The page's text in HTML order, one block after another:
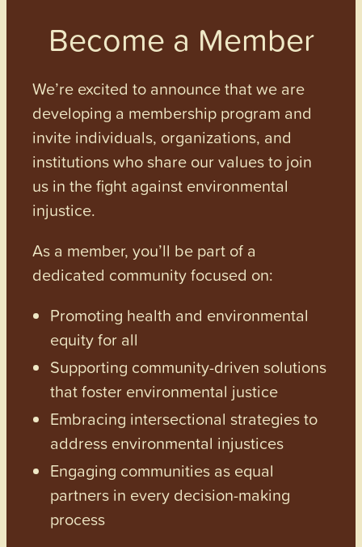
Become a Member
We’re excited to announce that we are
developing a membership program and
invite individuals, organizations, and
institutions who share our values to join
us in the fight against environmental
injustice.
As a member, you’ll be part of a
dedicated community focused on:
Promoting health and environmental
equity for all
Supporting community-driven solutions
that foster environmental justice
Embracing intersectional strategies to
address environmental injustices
Engaging communities as equal
partners in every decision-making
process